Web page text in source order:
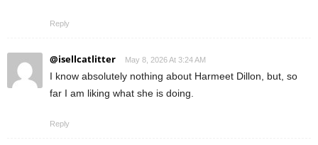
Reply
@isellcatlitter May 8, 2026 At 3:24 AM
I know absolutely nothing about Harmeet Dillon, but, so
far I am liking what she is doing.
Reply